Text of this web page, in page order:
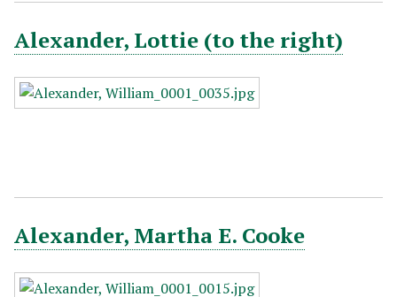
Alexander, Lottie (to the right)
Alexander, Martha E. Cooke